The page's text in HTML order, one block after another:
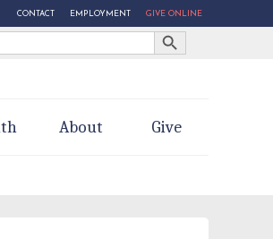
CONTACT EMPLOYMENT GIVE ONLINE
Search Button
About Give